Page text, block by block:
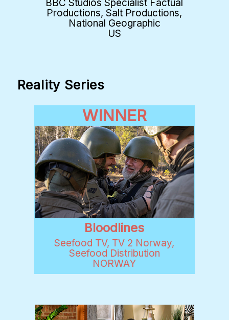
BBC Studios Specialist Factual
Productions, Salt Productions,
National Geographic
US
Reality Series
WINNER
Bloodlines
Seefood TV, TV 2 Norway,
Seefood Distribution
NORWAY